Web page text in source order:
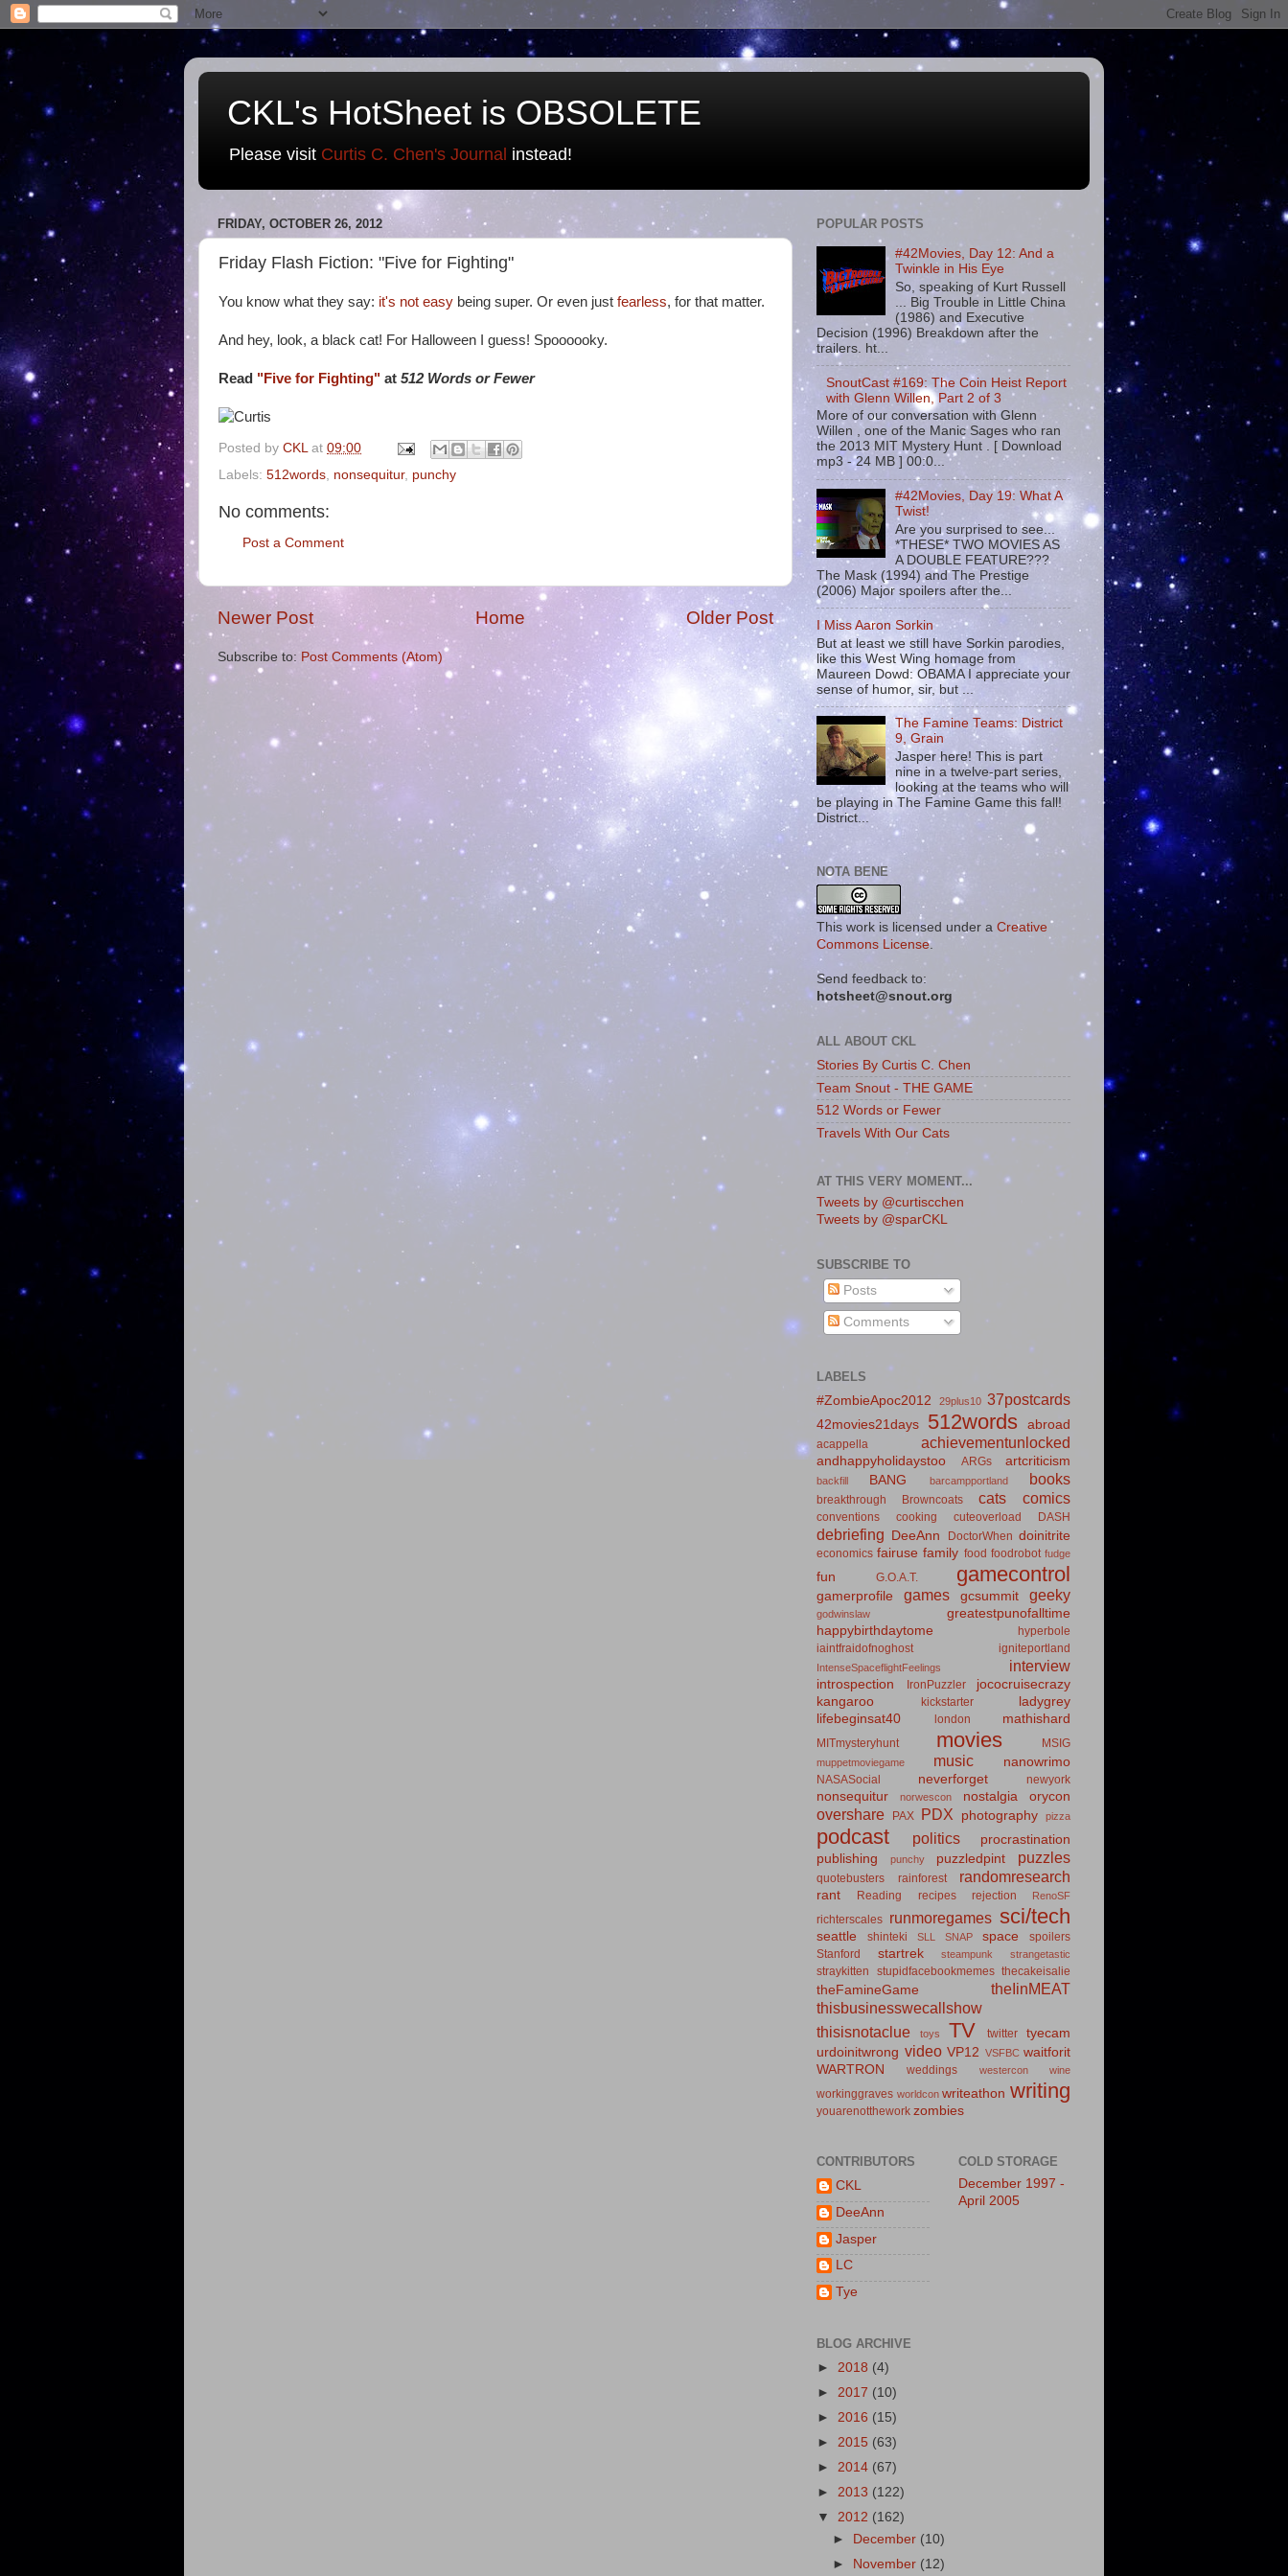
CKL's HotSheet is OBSOLETE
Please visit Curtis C. Chen's Journal instead!
FRIDAY, OCTOBER 26, 2012
Friday Flash Fiction: "Five for Fighting"
You know what they say: it's not easy being super. Or even just fearless, for that matter.
And hey, look, a black cat! For Halloween I guess! Spoooooky.
Read "Five for Fighting" at 512 Words or Fewer
Posted by CKL at 09:00
Labels: 512words nonsequitur, punchy
No comments:
Post a Comment
Newer Post Older Post
Home
Subscribe to: Post Comments (Atom)
POPULAR POSTS
#42Movies, Day 12: And a
Twinkle in His Eye
So, speaking of Kurt Russell
... Big Trouble in Little China
(1986) and Executive
Decision (1996) Breakdown after the
trailers. ht...
SnoutCast #169: The Coin Heist Report
with Glenn Willen, Part 2 of 3
More of our conversation with Glenn
Willen , one of the Manic Sages who ran
the 2013 MIT Mystery Hunt . [ Download
mp3 - 24 MB ] 00:0...
#42Movies, Day 19: What A
Twist!
Are you surprised to see...
*THESE* TWO MOVIES AS
A DOUBLE FEATURE???
The Mask (1994) and The Prestige
(2006) Major spoilers after the...
I Miss Aaron Sorkin
But at least we still have Sorkin parodies,
like this West Wing homage from
Maureen Dowd: OBAMA I appreciate your
sense of humor, sir, but ...
The Famine Teams: District
9, Grain
Jasper here! This is part
nine in a twelve-part series,
looking at the teams who will
be playing in The Famine Game this fall!
District...
NOTA BENE
This work is licensed under a Creative
Commons License.
Send feedback to:
hotsheet@snout.org
ALL ABOUT CKL
Stories By Curtis C. Chen
Team Snout - THE GAME
512 Words or Fewer
Travels With Our Cats
AT THIS VERY MOMENT...
Tweets by @curtiscchen
Tweets by @sparCKL
SUBSCRIBE TO
Posts
Comments
LABELS
#ZombieApoc2012
29plus10 37postcards
42movies21days 512words abroad
acappella achievementunlocked
andhappyholidaystoo ARGs artcriticism
backfill BANG barcampportland books
breakthrough Browncoats cats comics
conventions cooking cuteoverload DASH
debriefing DeeAnn DoctorWhen doinitrite
economics fairuse family food foodrobot fudge
fun G.O.A.T. gamecontrol
gamerprofile games gcsummit geeky
godwinslaw
greatestpunofalltime
happybirthdaytome
hyperbole
iaintfraidofnoghost
igniteportland
IntenseSpaceflightFeelings interview
introspection IronPuzzler
jococruisecrazy
kangaroo
kickstarter
ladygrey
lifebeginsat40
london mathishard
MITmysteryhunt movies MSIG
muppetmoviegame music nanowrimo
NASASocial neverforget newyork
nonsequitur norwescon nostalgia orycon
overshare PAX PDX photography pizza
podcast politics
procrastination
publishing
punchy puzzledpint puzzles
quotebusters rainforest randomresearch
rant Reading recipes rejection RenoSF
richterscales runmoregames sci/tech
seattle shinteki SLL SNAP space
spoilers
Stanford
startrek steampunk strangetastic
straykitten stupidfacebookmemes thecakeisalie
theFamineGame
theIinMEAT
thisbusinesswecallshow
thisisnotaclue
toys TV twitter
tyecam
urdoinitwrong video VP12 VSFBC waitforit
WARTRON
weddings westercon wine
workinggraves worldcon writeathon writing
youarenotthework zombies
CONTRIBUTORS
CKL
DeeAnn
Jasper
LC
Tye
COLD STORAGE
December 1997 -
April 2005
BLOG ARCHIVE
► 2018 (4)
► 2017 (10)
► 2016 (15)
► 2015 (63)
► 2014 (67)
► 2013 (122)
▼ 2012 (162)
►
December (10)
►
November (12)